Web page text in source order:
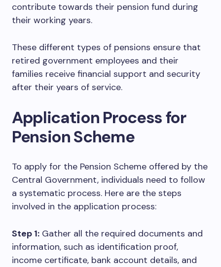
contribute towards their pension fund during
their working years.
These different types of pensions ensure that
retired government employees and their
families receive financial support and security
after their years of service.
Application Process for
Pension Scheme
To apply for the Pension Scheme offered by the
Central Government, individuals need to follow
a systematic process. Here are the steps
involved in the application process:
Step 1: Gather all the required documents and
information, such as identification proof,
income certificate, bank account details, and